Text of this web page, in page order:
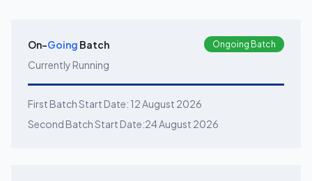
On-Going Batch Ongoing Batch
Currently Running
First Batch Start Date: 12 August 2026
Second Batch Start Date:24 August 2026